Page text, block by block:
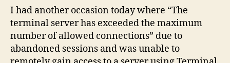
server
sessions
remotely
I had another occasion today where “The
terminal server has exceeded the maximum
number of allowed connections” due to
abandoned sessions and was unable to